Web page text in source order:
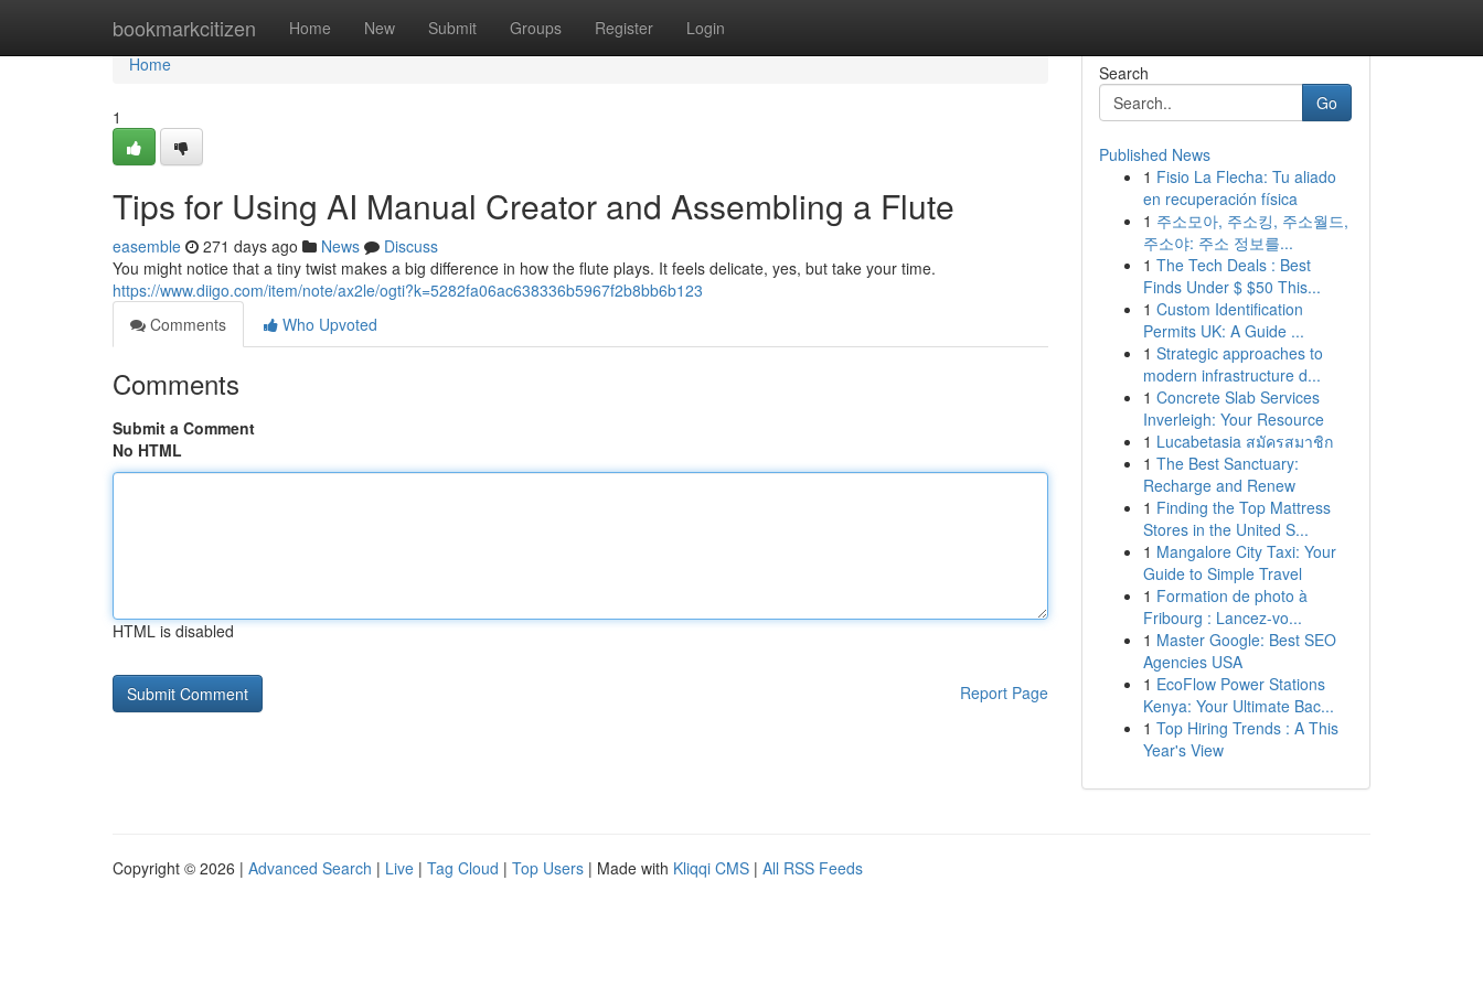
bookmarkcitizen Home New Submit Groups Register Login
Home
Home
1
Tips for Using AI Manual Creator and Assembling a Flute
easemble 271 days ago News
Discuss
You might notice that a tiny twist makes a big difference in how the flute plays. It feels delicate, yes, but take your time.
https://www.diigo.com/item/note/ax2le/ogti?k=5282fa06ac638336b5967f2b8bb6b123
Comments
Who Upvoted
Comments
Submit a Comment
No HTML
HTML is disabled
Report Page
Search
Go
Published News
1 Fisio La Flecha: Tu aliado
en recuperación física
1 주소모아, 주소킹, 주소월드,
주소야: 주소 정보를...
1 The Tech Deals : Best
Finds Under $ $50 This...
1 Custom Identification
Permits UK: A Guide ...
1 Strategic approaches to
modern infrastructure d...
1 Concrete Slab Services
Inverleigh: Your Resource
1 Lucabetasia สมัครสมาชิก
1 The Best Sanctuary:
Recharge and Renew
1 Finding the Top Mattress
Stores in the United S...
1 Mangalore City Taxi: Your
Guide to Simple Travel
1 Formation de photo à
Fribourg : Lancez-vo...
1 Master Google: Best SEO
Agencies USA
1 EcoFlow Power Stations
Kenya: Your Ultimate Bac...
1 Top Hiring Trends : A This
Year's View
Copyright © 2026 | Advanced Search | Live | Tag Cloud | Top Users | Made with Kliqqi CMS | All RSS Feeds